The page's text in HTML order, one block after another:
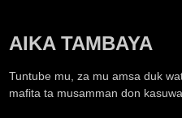
AIKA TAMBAYA
Tuntube mu, za mu amsa duk
mafita ta musamman don